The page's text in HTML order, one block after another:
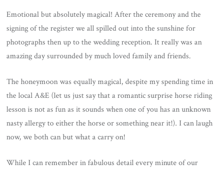
Emotional but absolutely magical! After the ceremony and the
signing of the register we all spilled out into the sunshine for
photographs then up to the wedding reception. It really was an
amazing day surrounded by much loved family and friends.
The honeymoon was equally magical, despite my spending time in
the local A&E (let us just say that a romantic surprise horse riding
lesson is not as fun as it sounds when one of you has an unknown
nasty allergy to either the horse or something near it!). I can laugh
now, we both can but what a carry on!
While I can remember in fabulous detail every minute of our